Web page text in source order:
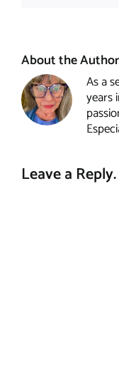
About the
As a
years
Leave a